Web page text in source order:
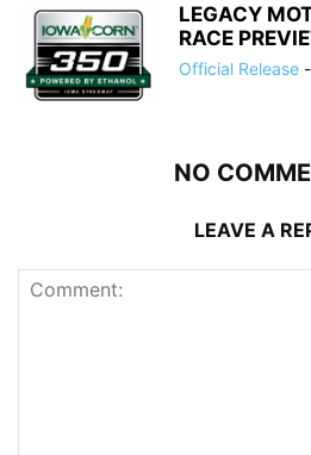
LEGACY
RACE
Official Release -
NO
LEAVE A